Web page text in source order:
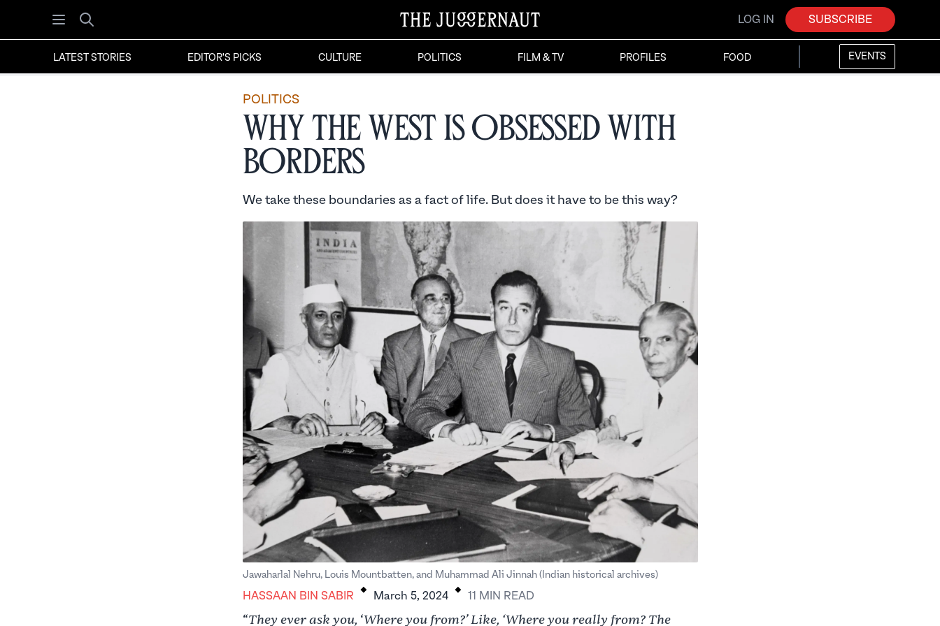
Open menu
Search
LOG IN SUBSCRIBE
LATEST STORIES EDITOR'S PICKS CULTURE POLITICS FILM & TV PROFILES FOOD EVENTS
POLITICS
Why the West is Obsessed with
Borders
We take these boundaries as a fact of life. But does it have to be this way?
Jawaharlal Nehru, Louis Mountbatten, and Muhammad Ali Jinnah (Indian historical archives)
HASSAAN BIN SABIR . March 5, 2024 . 11 MIN READ
“They ever ask you, ‘Where you from?’ Like, ‘Where you really from? The